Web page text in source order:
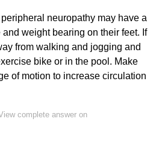
neuropathy may have a
weight bearing on their feet. If
from walking and jogging and
bike or in the pool. Make
of motion to increase circulation
complete answer on